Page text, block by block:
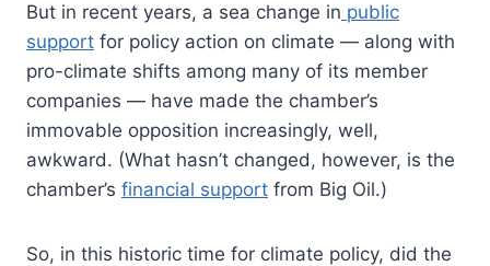
But in recent years, a sea change in public
support for policy action on climate — along with
pro-climate shifts among many of its member
companies — have made the chamber’s
immovable opposition increasingly, well,
awkward. (What hasn’t changed, however, is the
chamber’s financial support from Big Oil.)
So, in this historic time for climate policy, did the